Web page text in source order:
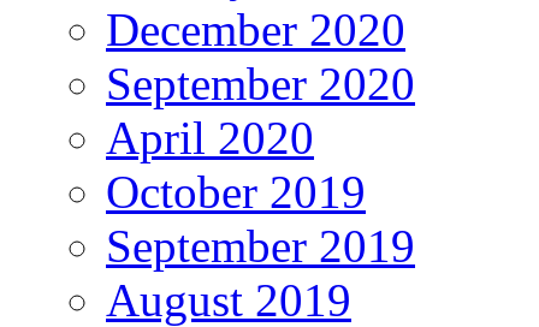
December 2020
September 2020
April 2020
October 2019
September 2019
August 2019